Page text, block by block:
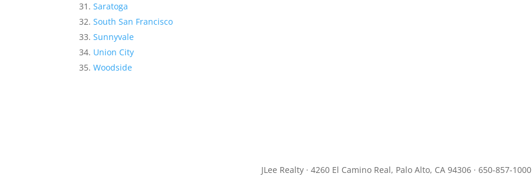
Saratoga
South San Francisco
Sunnyvale
Union City
Woodside
JLee Realty · 4260 El Camino Real, Palo Alto, CA 94306 · 650-857-1000